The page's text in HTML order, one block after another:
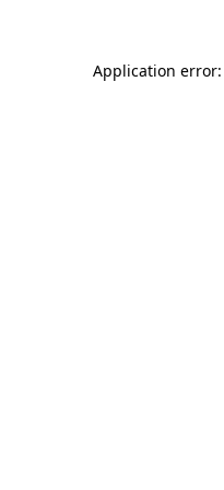
Application